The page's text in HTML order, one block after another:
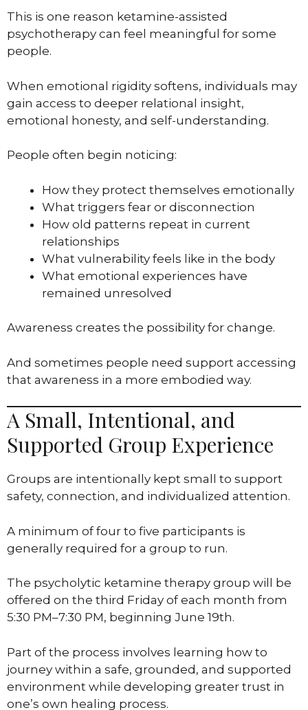
This is one reason ketamine-assisted
psychotherapy can feel meaningful for some
people.
When emotional rigidity softens, individuals may
gain access to deeper relational insight,
emotional honesty, and self-understanding.
People often begin noticing:
How they protect themselves emotionally
What triggers fear or disconnection
How old patterns repeat in current
relationships
What vulnerability feels like in the body
What emotional experiences have
remained unresolved
Awareness creates the possibility for change.
And sometimes people need support accessing
that awareness in a more embodied way.
A Small, Intentional, and
Supported Group Experience
Groups are intentionally kept small to support
safety, connection, and individualized attention.
A minimum of four to five participants is
generally required for a group to run.
The psycholytic ketamine therapy group will be
offered on the third Friday of each month from
5:30 PM–7:30 PM, beginning June 19th.
Part of the process involves learning how to
journey within a safe, grounded, and supported
environment while developing greater trust in
one’s own healing process.